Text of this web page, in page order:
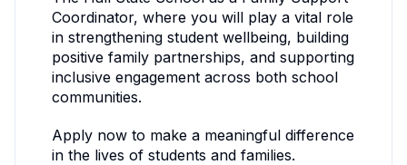
Coordinator, where you will play a vital role
in strengthening student wellbeing, building
positive family partnerships, and supporting
inclusive engagement across both school
communities.
Apply now to make a meaningful difference
in the lives of students and families.